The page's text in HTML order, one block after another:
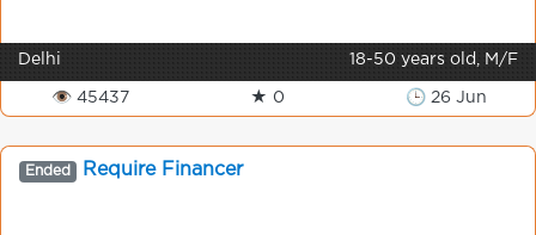
Delhi 18-50 years old, M/F
👁 45437 ★ 0 🕒 26 Jun
Ended Require Financer